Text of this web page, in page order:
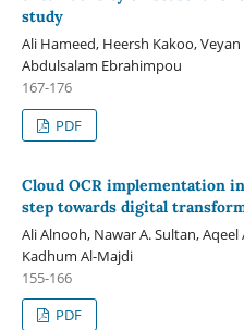
study
Ali Hameed, Heersh Kakoo,
Abdulsalam Ebrahimpou
167-176
PDF
Cloud OCR implementation
step towards digital
Ali Alnooh, Nawar A. Sultan, Aqeel
Kadhum Al-Majdi
155-166
PDF